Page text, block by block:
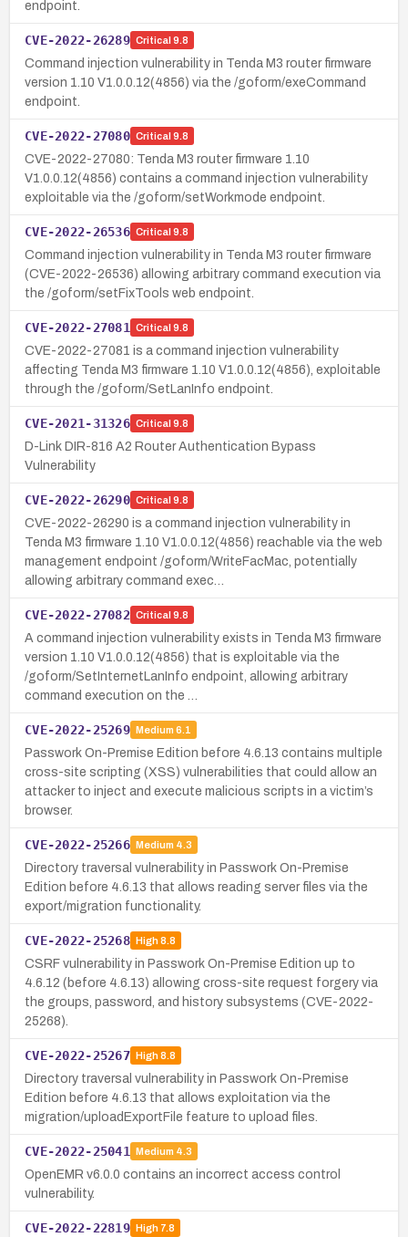
endpoint.
CVE-2022-26289 Critical 9.8
Command injection vulnerability in Tenda M3 router firmware
version 1.10 V1.0.0.12(4856) via the /goform/exeCommand
endpoint.
CVE-2022-27080 Critical 9.8
CVE-2022-27080: Tenda M3 router firmware 1.10
V1.0.0.12(4856) contains a command injection vulnerability
exploitable via the /goform/setWorkmode endpoint.
CVE-2022-26536 Critical 9.8
Command injection vulnerability in Tenda M3 router firmware
(CVE-2022-26536) allowing arbitrary command execution via
the /goform/setFixTools web endpoint.
CVE-2022-27081 Critical 9.8
CVE-2022-27081 is a command injection vulnerability
affecting Tenda M3 firmware 1.10 V1.0.0.12(4856), exploitable
through the /goform/SetLanInfo endpoint.
CVE-2021-31326 Critical 9.8
D-Link DIR-816 A2 Router Authentication Bypass
Vulnerability
CVE-2022-26290 Critical 9.8
CVE-2022-26290 is a command injection vulnerability in
Tenda M3 firmware 1.10 V1.0.0.12(4856) reachable via the web
management endpoint /goform/WriteFacMac, potentially
allowing arbitrary command exec…
CVE-2022-27082 Critical 9.8
A command injection vulnerability exists in Tenda M3 firmware
version 1.10 V1.0.0.12(4856) that is exploitable via the
/goform/SetInternetLanInfo endpoint, allowing arbitrary
command execution on the …
CVE-2022-25269 Medium 6.1
Passwork On-Premise Edition before 4.6.13 contains multiple
cross-site scripting (XSS) vulnerabilities that could allow an
attacker to inject and execute malicious scripts in a victim’s
browser.
CVE-2022-25266 Medium 4.3
Directory traversal vulnerability in Passwork On-Premise
Edition before 4.6.13 that allows reading server files via the
export/migration functionality.
CVE-2022-25268 High8.8
CSRF vulnerability in Passwork On-Premise Edition up to
4.6.12 (before 4.6.13) allowing cross-site request forgery via
the groups, password, and history subsystems (CVE-2022-
25268).
CVE-2022-25267 High8.8
Directory traversal vulnerability in Passwork On-Premise
Edition before 4.6.13 that allows exploitation via the
migration/uploadExportFile feature to upload files.
CVE-2022-25041 Medium 4.3
OpenEMR v6.0.0 contains an incorrect access control
vulnerability.
CVE-2022-22819 High7.8